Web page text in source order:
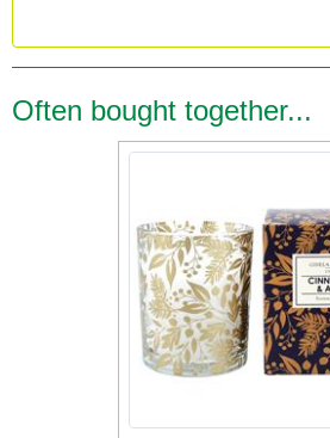
Often bought together...